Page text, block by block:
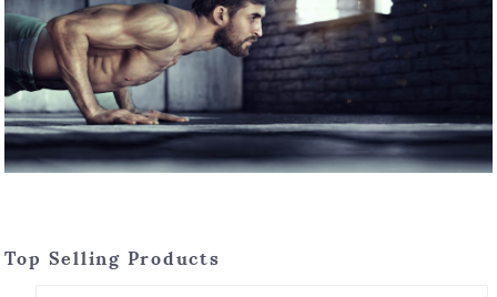
Top Selling Products